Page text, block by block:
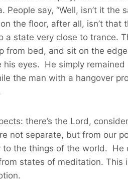
say, “Well, isn’t it the
the floor, after all, isn’t that
state very close to trance.
from bed, and sit on the
eyes. He simply
the man with a hangover
there’s the Lord,
not separate, but from our
the things of the world.
states of meditation. This